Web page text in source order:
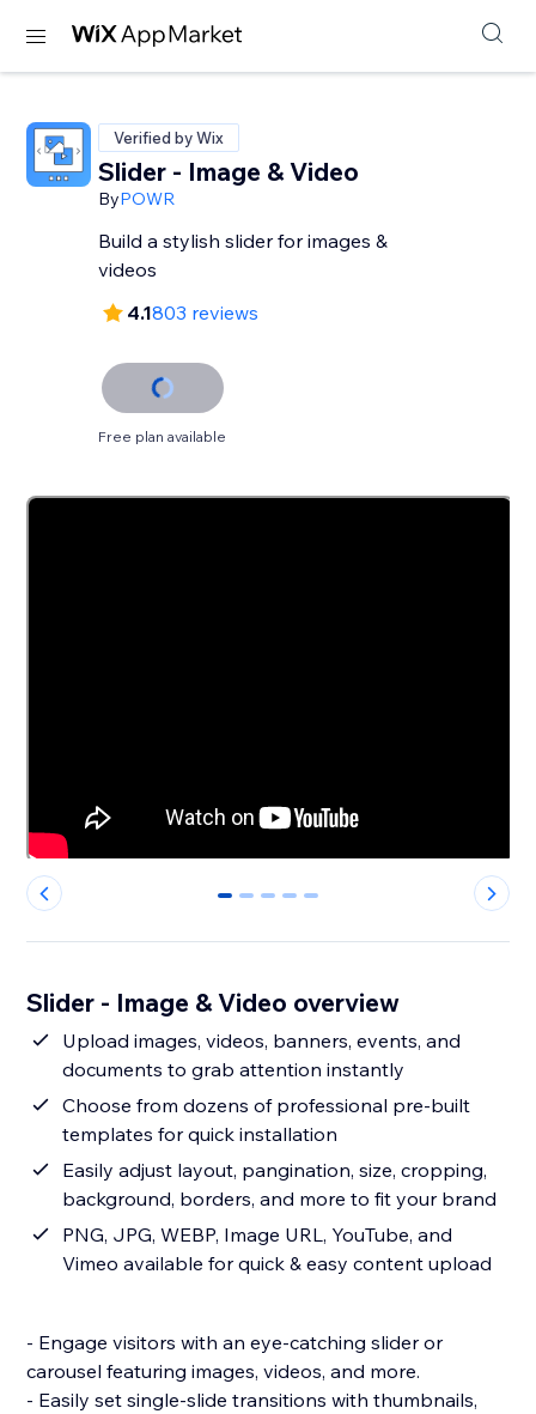
Verified by Wix
Slider - Image & Video
ByPOWR
Build a stylish slider for images &
videos
4.1803 reviews
Free plan available
0 1 2 3 4
Slider - Image & Video overview
Upload images, videos, banners, events, and
documents to grab attention instantly
Choose from dozens of professional pre-built
templates for quick installation
Easily adjust layout, pangination, size, cropping,
background, borders, and more to fit your brand
PNG, JPG, WEBP, Image URL, YouTube, and
Vimeo available for quick & easy content upload
- Engage visitors with an eye-catching slider or
carousel featuring images, videos, and more.
- Easily set single-slide transitions with thumbnails,